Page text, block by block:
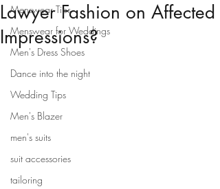
Menswear Tips
Menswear for Weddings
Men's Dress Shoes
Dance into the night
Wedding Tips
Men's Blazer
men's suits
suit accessories
tailoring
Lawyer Fashion on Affected
Impressions?